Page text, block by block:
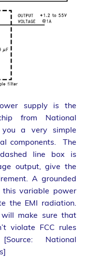
supply is the
from National
you a very simple
components. The
line box is
output, give the
A grounded
this variable power
the EMI radiation.
make sure that
violate FCC rules
National